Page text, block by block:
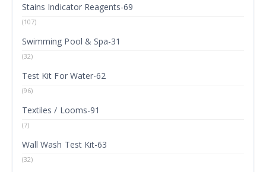
Stains Indicator Reagents-69
(107)
Swimming Pool & Spa-31
(32)
Test Kit For Water-62
(96)
Textiles / Looms-91
(7)
Wall Wash Test Kit-63
(32)